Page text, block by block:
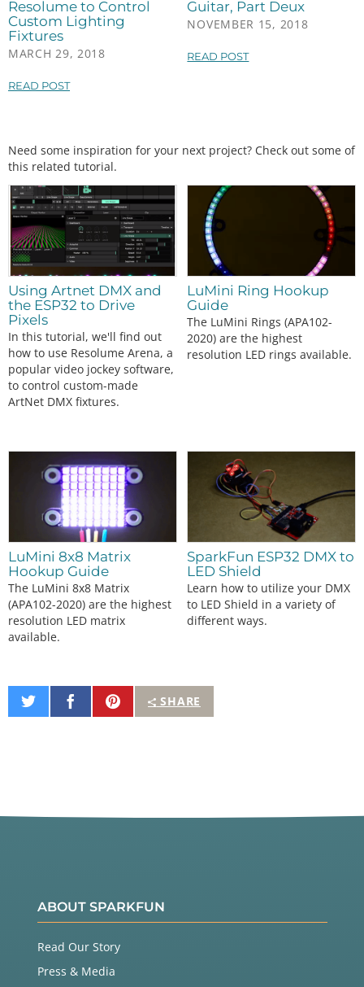
Resolume to Control
Custom Lighting
Fixtures
MARCH 29, 2018
READ POST
Guitar, Part Deux
NOVEMBER 15, 2018
READ POST
Need some inspiration for your next project? Check out some of
this related tutorial.
Using Artnet DMX and
the ESP32 to Drive
Pixels
In this tutorial, we'll find out
how to use Resolume Arena, a
popular video jockey software,
to control custom-made
ArtNet DMX fixtures.
LuMini Ring Hookup
Guide
The LuMini Rings (APA102-
2020) are the highest
resolution LED rings available.
LuMini 8x8 Matrix
Hookup Guide
The LuMini 8x8 Matrix
(APA102-2020) are the highest
resolution LED matrix
available.
SparkFun ESP32 DMX to
LED Shield
Learn how to utilize your DMX
to LED Shield in a variety of
different ways.
SHARE
Share
on
Share
on
Pin
It
ABOUT SPARKFUN
Read Our Story
Press & Media